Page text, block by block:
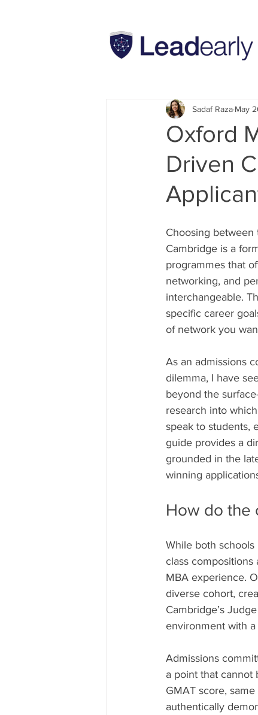
Oxford
Driven
Sadaf Raza May
Choosing
Cambridge is a
programmes that
networking, and
interchangeable.
specific career
of network you
As an admissions
dilemma, I have
beyond the
research into
speak to students,
guide provides a
grounded in the
winning
How do the
While both
class compositions
MBA experience.
diverse cohort,
Cambridge’s
environment with a
Admissions
a point that cannot
GMAT score,
authentically